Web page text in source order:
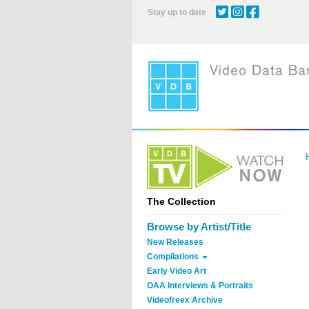
Stay up to date
The Collection
Browse by Artist/Title
New Releases
Compilations
Early Video Art
OAA Interviews & Portraits
Videofreex Archive